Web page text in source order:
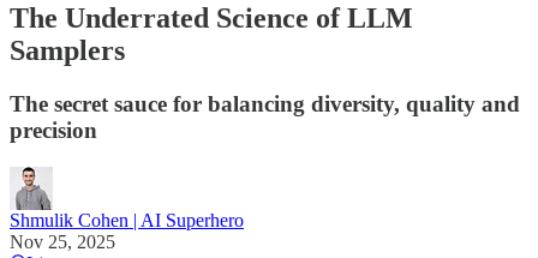
The Underrated Science of LLM
Samplers
The secret sauce for balancing diversity, quality and
precision
Shmulik Cohen | AI Superhero
Nov 25, 2025